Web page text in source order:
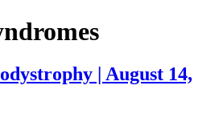
| August 14,